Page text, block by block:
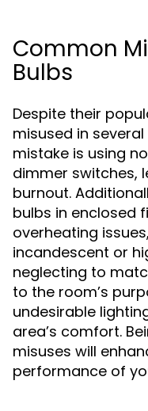
Common
Bulbs
Despite their
misused in
mistake is using
dimmer switches,
burnout.
bulbs in enclosed
overheating
incandescent or
neglecting to
to the room’s
undesirable
area’s comfort.
misuses will
performance of